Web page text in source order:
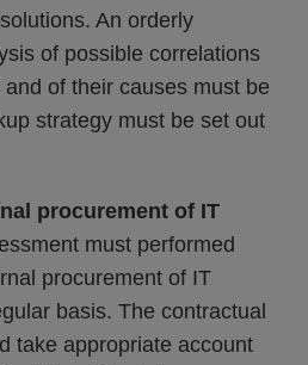
An orderly
of possible correlations
of their causes must be
strategy must be set out
procurement of IT
must performed
procurement of IT
basis. The contractual
take appropriate account